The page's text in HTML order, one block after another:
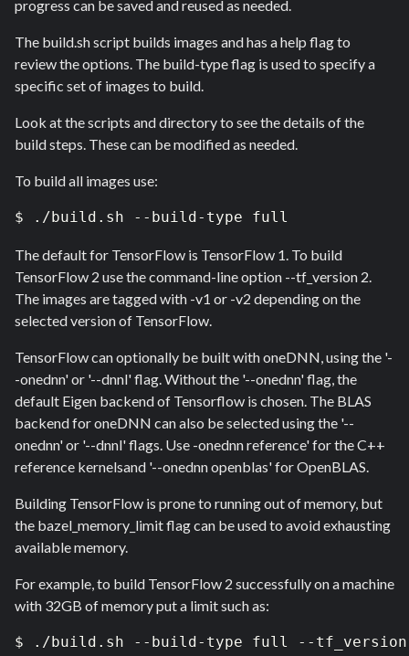
progress can be saved and reused as needed.
The build.sh script builds images and has a help flag to
review the options. The build-type flag is used to specify a
specific set of images to build.
Look at the scripts and directory to see the details of the
build steps. These can be modified as needed.
To build all images use:
$ ./build.sh --build-type full
The default for TensorFlow is TensorFlow 1. To build
TensorFlow 2 use the command-line option --tf_version 2.
The images are tagged with -v1 or -v2 depending on the
selected version of TensorFlow.
TensorFlow can optionally be built with oneDNN, using the '-
-onednn' or '--dnnl' flag. Without the '--onednn' flag, the
default Eigen backend of Tensorflow is chosen. The BLAS
backend for oneDNN can also be selected using the '--
onednn' or '--dnnl' flags. Use -onednn reference' for the C++
reference kernelsand '--onednn openblas' for OpenBLAS.
Building TensorFlow is prone to running out of memory, but
the bazel_memory_limit flag can be used to avoid exhausting
available memory.
For example, to build TensorFlow 2 successfully on a machine
with 32GB of memory put a limit such as:
$ ./build.sh --build-type full --tf_version 2